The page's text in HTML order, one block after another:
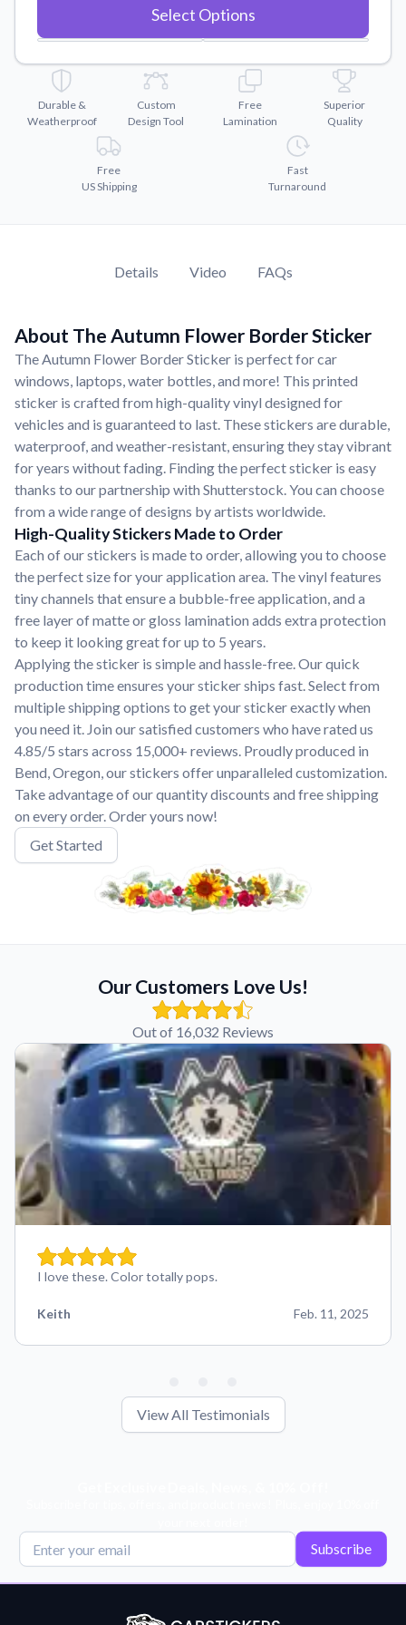
Videos
Why Buy From US
Discover what sets us apart from the competition.
Select Options
Durable &
Weatherproof
Custom
Design Tool
Free
Lamination
Superior
Quality
Free
US Shipping
Fast
Turnaround
Details Video FAQs
About The Autumn Flower Border Sticker
The Autumn Flower Border Sticker is perfect for car
windows, laptops, water bottles, and more! This printed
sticker is crafted from high-quality vinyl designed for
vehicles and is guaranteed to last. These stickers are durable,
waterproof, and weather-resistant, ensuring they stay vibrant
for years without fading. Finding the perfect sticker is easy
thanks to our partnership with Shutterstock. You can choose
from a wide range of designs by artists worldwide.
High-Quality Stickers Made to Order
Each of our stickers is made to order, allowing you to choose
the perfect size for your application area. The vinyl features
tiny channels that ensure a bubble-free application, and a
free layer of matte or gloss lamination adds extra protection
to keep it looking great for up to 5 years.
Applying the sticker is simple and hassle-free. Our quick
production time ensures your sticker ships fast. Select from
multiple shipping options to get your sticker exactly when
you need it. Join our satisfied customers who have rated us
4.85/5 stars across 15,000+ reviews. Proudly produced in
Bend, Oregon, our stickers offer unparalleled customization.
Take advantage of our quantity discounts and free shipping
on every order. Order yours now!
Get Started
Our Customers Love Us!
Out of 16,032 Reviews
I love these. Color totally pops.
Keith Feb. 11, 2025
View All Testimonials
Subscribe